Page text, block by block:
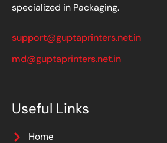
specialized in Packaging.
support@guptaprinters.net.in
md@guptaprinters.net.in
Useful Links
Home